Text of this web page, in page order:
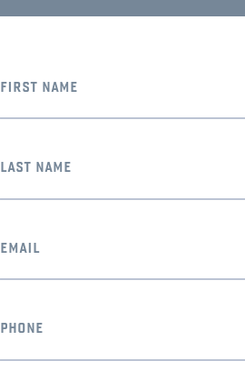
first name
last name
email
phone